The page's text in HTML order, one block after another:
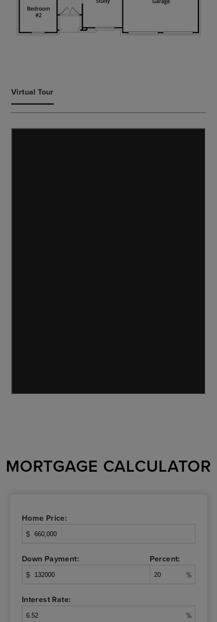
Virtual Tour
MORTGAGE CALCULATOR
Home Price:
$
Down Payment:
$
Percent:
%
Interest Rate:
%